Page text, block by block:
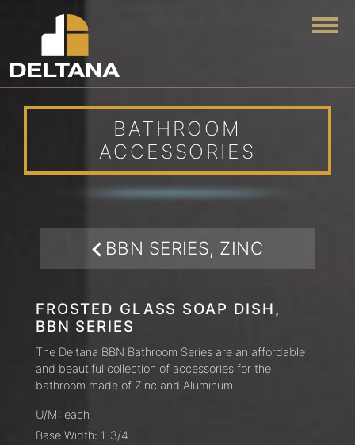
BATHROOM
ACCESSORIES
BBN SERIES, ZINC
FROSTED GLASS SOAP DISH,
BBN SERIES
The Deltana BBN Bathroom Series are an affordable
and beautiful collection of accessories for the
bathroom made of Zinc and Aluminum.
U/M: each
Base Width: 1-3/4